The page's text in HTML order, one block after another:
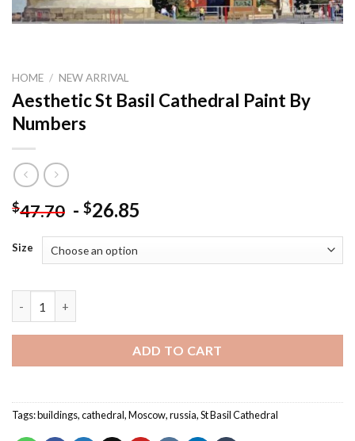
HOME / NEW ARRIVAL
Aesthetic St Basil Cathedral Paint By
Numbers
$47.70 - $26.85
Size
ADD TO CART
Tags:buildings,cathedral,Moscow,russia,St Basil Cathedral